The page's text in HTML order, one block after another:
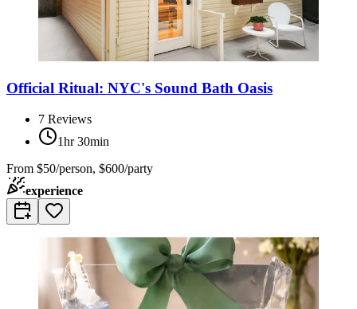
Official Ritual: NYC's Sound Bath Oasis
7 Reviews
1hr 30min
From $50/person, $600/party
experience